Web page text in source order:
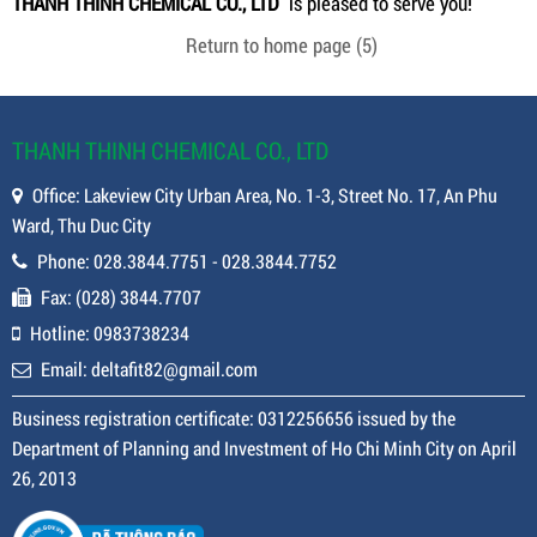
Return to home page (4)
THANH THINH CHEMICAL CO., LTD
Office: Lakeview City Urban Area, No. 1-3, Street No. 17, An Phu
Ward, Thu Duc City
Phone: 028.3844.7751 - 028.3844.7752
Fax: (028) 3844.7707
Hotline: 0983738234
Email: deltafit82@gmail.com
Business registration certificate: 0312256656 issued by the
Department of Planning and Investment of Ho Chi Minh City on April
26, 2013